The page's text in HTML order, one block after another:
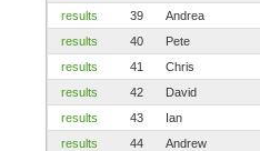
results
39 Andrea
results
40 Pete
results
41 Chris
results
42 David
results
43 Ian
results
44 Andrew